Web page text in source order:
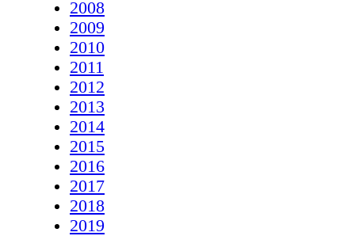
2008
2009
2010
2011
2012
2013
2014
2015
2016
2017
2018
2019